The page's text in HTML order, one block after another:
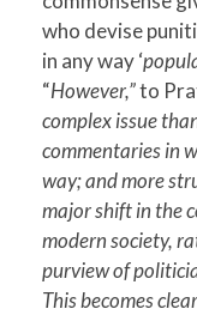
who devise
in any way ‘
“However,”to
complex issue
commentaries in
way; and more
major shift in the
modern society,
purview of
This becomes